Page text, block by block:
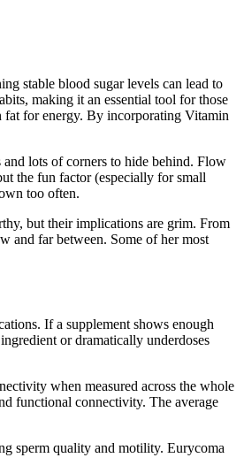
stable blood sugar levels can lead to
making it an essential tool for those
fat for energy. By incorporating Vitamin
lots of corners to hide behind. Flow
the fun factor (especially for small
too often.
but their implications are grim. From
and far between. Some of her most
If a supplement shows enough
or dramatically underdoses
when measured across the whole
functional connectivity. The average
sperm quality and motility. Eurycoma